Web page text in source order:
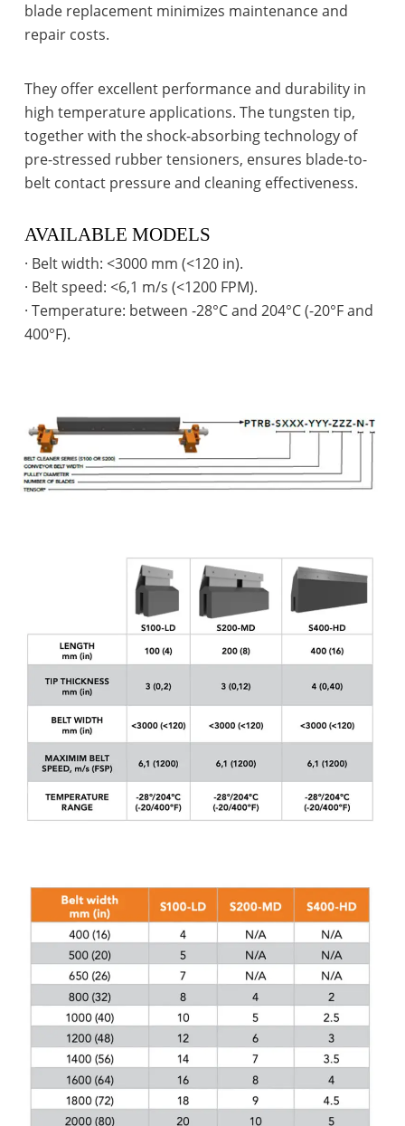
blade replacement minimizes maintenance and
repair costs.
They offer excellent performance and durability in
high temperature applications. The tungsten tip,
together with the shock-absorbing technology of
pre-stressed rubber tensioners, ensures blade-to-
belt contact pressure and cleaning effectiveness.
AVAILABLE MODELS
· Belt width: <3000 mm (<120 in).
· Belt speed: <6,1 m/s (<1200 FPM).
· Temperature: between -28°C and 204°C (-20°F and
400°F).